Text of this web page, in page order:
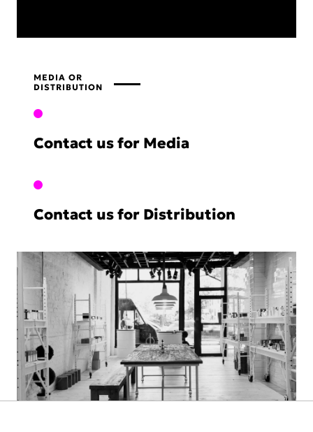
MEDIA OR
DISTRIBUTION
Contact us for Media
Contact us for Distribution